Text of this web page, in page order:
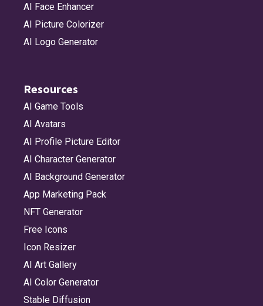
AI Face Enhancer
AI Picture Colorizer
AI Logo Generator
Resources
AI Game Tools
AI Avatars
AI Profile Picture Editor
AI Character Generator
AI Background Generator
App Marketing Pack
NFT Generator
Free Icons
Icon Resizer
AI Art Gallery
AI Color Generator
Stable Diffusion